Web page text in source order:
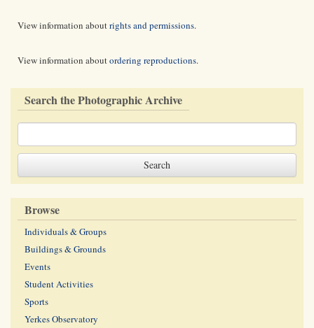
View information aboutrights and permissions.
View information aboutordering reproductions.
Search the Photographic Archive
Browse
Individuals & Groups
Buildings & Grounds
Events
Student Activities
Sports
Yerkes Observatory